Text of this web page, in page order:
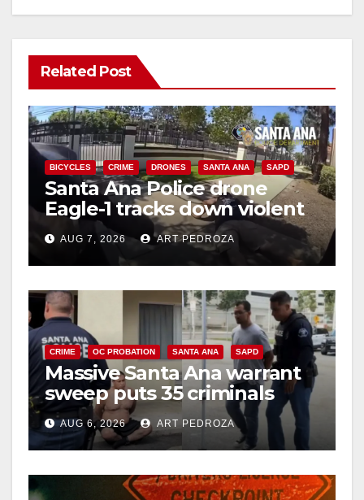
Related Post
BICYCLES CRIME DRONES SANTA ANA SAPD
Santa Ana Police drone
Eagle-1 tracks down violent
porch thief in minutes
AUG 7, 2026 ART PEDROZA
CRIME OC PROBATION SANTA ANA SAPD
Massive Santa Ana warrant
sweep puts 35 criminals
behind bars amid recidivism
surge
AUG 6, 2026 ART PEDROZA